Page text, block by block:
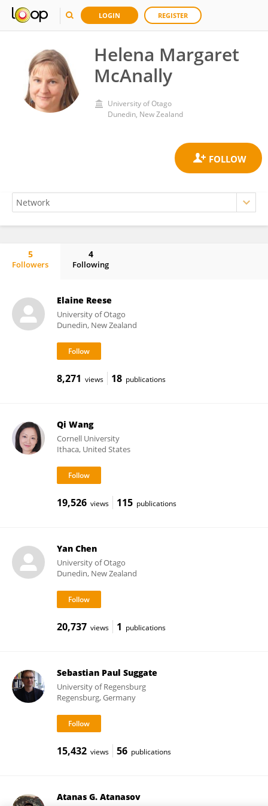
LOGIN REGISTER
Helena Margaret
McAnally
University of Otago
Dunedin, New Zealand
5
Followers
4
Following
Elaine Reese
University of Otago
Dunedin, New Zealand
8,271 views 18 publications
Qi Wang
Cornell University
Ithaca, United States
19,526 views 115 publications
Yan Chen
University of Otago
Dunedin, New Zealand
20,737 views 1 publications
Sebastian Paul Suggate
University of Regensburg
Regensburg, Germany
15,432 views 56 publications
Atanas G. Atanasov